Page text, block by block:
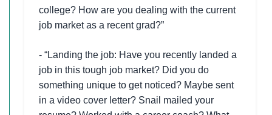
college? How are you dealing with the current
job market as a recent grad?”
- “Landing the job: Have you recently landed a
job in this tough job market? Did you do
something unique to get noticed? Maybe sent
in a video cover letter? Snail mailed your